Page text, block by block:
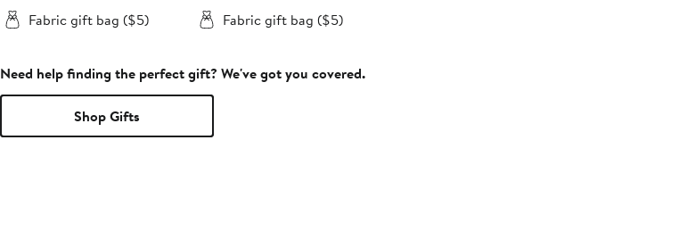
Fabric gift bag ($5)
Fabric gift bag ($5)
Need help finding the perfect gift? We've got you covered.
Shop Gifts